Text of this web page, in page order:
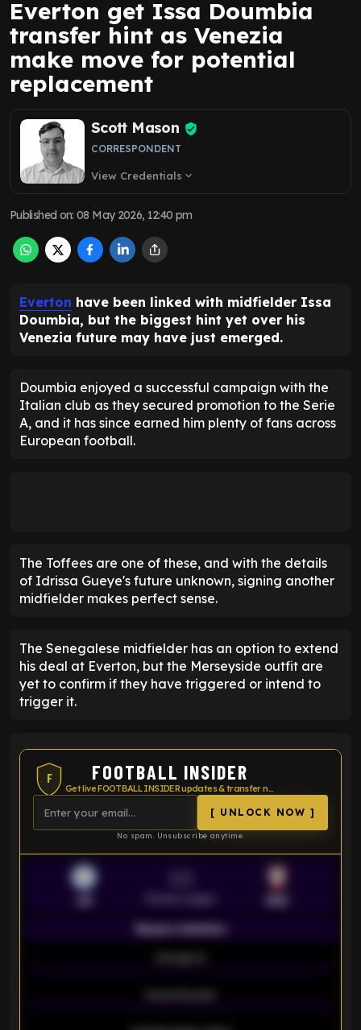
Everton get Issa Doumbia
transfer hint as Venezia
make move for potential
replacement
Scott Mason
CORRESPONDENT
View Credentials expand_more
Published on:08 May 2026, 12:40 pm
Everton have been linked with midfielder Issa
Doumbia, but the biggest hint yet over his
Venezia future may have just emerged.
Doumbia enjoyed a successful campaign with the
Italian club as they secured promotion to the Serie
A, and it has since earned him plenty of fans across
European football.
The Toffees are one of these, and with the details
of Idrissa Gueye's future unknown, signing another
midfielder makes perfect sense.
The Senegalese midfielder has an option to extend
his deal at Everton, but the Merseyside outfit are
yet to confirm if they have triggered or intend to
trigger it.
F FOOTBALL INSIDER
Get live FOOTBALL INSIDER updates & transfer news
[ UNLOCK NOW ]
No spam. Unsubscribe anytime.
Season statistics